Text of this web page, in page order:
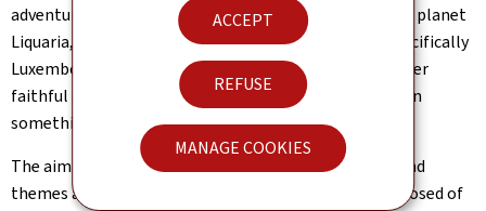
ACCEPT
REFUSE
MANAGE COOKIES
adventures. The heroine Zamara, who comes from the planet
Liquaria, is an extraterrestrial visiting earth, more specifically
Luxembourg, as an exchange student. Together with her
faithful and facetious four-legged friend Yso, they learn
something new every day by exploring our planet.
The aim of the project is to make scientific subjects and
themes accessible to the public. In this volume, composed of